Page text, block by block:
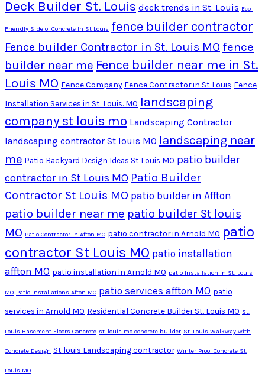
Deck Builder St. Louis deck trends in St. Louis Eco-
Friendly Side of Concrete In St Louis fence builder contractor
Fence builder Contractor in St. Louis MO fence
builder near me Fence builder near me in St.
Louis MO Fence Company Fence Contractor in St Louis Fence
Installation Services in St. Louis. MO landscaping
company st louis mo Landscaping Contractor
landscaping contractor St louis MO landscaping near
me Patio Backyard Design Ideas St Louis MO patio builder
contractor in St Louis MO Patio Builder
Contractor St Louis MO patio builder in Affton
patio builder near me patio builder St louis
MO Patio Contractor in Afton MO patio contractor in Arnold MO patio
contractor St Louis MO patio installation
affton MO patio installation in Arnold MO patio Installation in St. Louis
MO Patio Installations Afton MO patio services affton MO patio
services in Arnold MO Residential Concrete Builder St. Louis MO St.
Louis Basement Floors Concrete st. louis mo concrete builder St. Louis Walkway with
Concrete Design St louis Landscaping contractor Winter Proof Concrete St.
Louis MO